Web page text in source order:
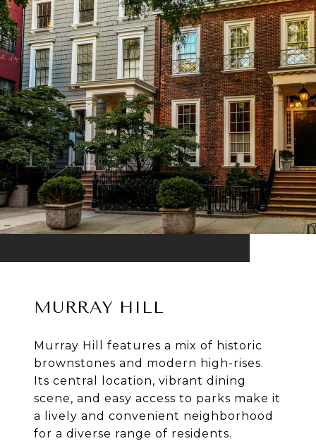
MURRAY HILL
Murray Hill features a mix of historic
brownstones and modern high-rises.
Its central location, vibrant dining
scene, and easy access to parks make it
a lively and convenient neighborhood
for a diverse range of residents.